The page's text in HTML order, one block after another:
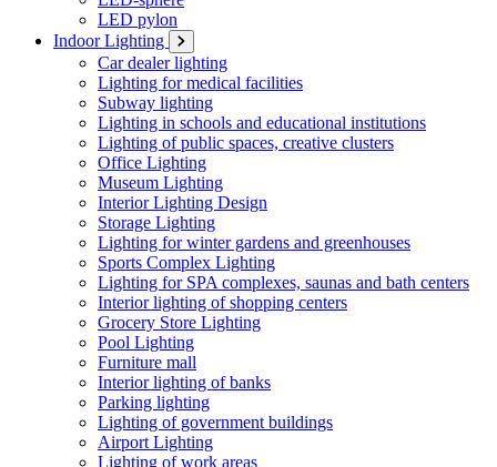
LED pylon
Indoor Lighting
Car dealer lighting
Lighting for medical facilities
Subway lighting
Lighting in schools and educational institutions
Lighting of public spaces, creative clusters
Office Lighting
Museum Lighting
Interior Lighting Design
Storage Lighting
Lighting for winter gardens and greenhouses
Sports Complex Lighting
Lighting for SPA complexes, saunas and bath centers
Interior lighting of shopping centers
Grocery Store Lighting
Pool Lighting
Furniture mall
Interior lighting of banks
Parking lighting
Lighting of government buildings
Airport Lighting
Lighting of work areas